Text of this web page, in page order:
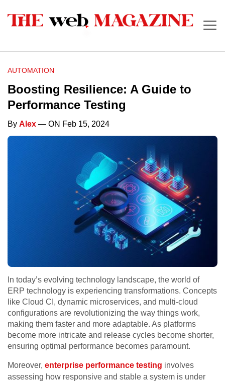
AUTOMATION
Boosting Resilience: A Guide to
Performance Testing
By Alex — ON Feb 15, 2024
In today’s evolving technology landscape, the world of
ERP technology is experiencing transformations. Concepts
like Cloud CI, dynamic microservices, and multi-cloud
configurations are revolutionizing the way things work,
making them faster and more adaptable. As platforms
become more intricate and release cycles become shorter,
ensuring optimal performance becomes paramount.
Moreover, enterprise performance testing involves
assessing how responsive and stable a system is under